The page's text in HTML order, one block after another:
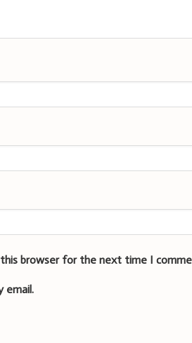
this browser for the next time I
email.